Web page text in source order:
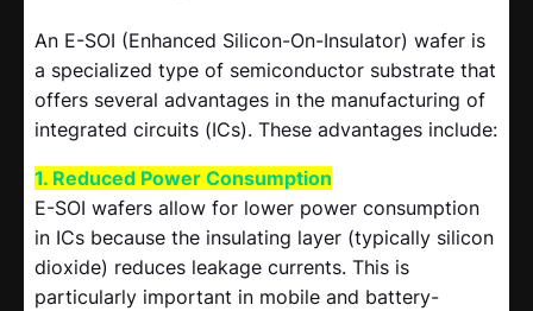
An E-SOI (Enhanced Silicon-On-Insulator) wafer is
a specialized type of semiconductor substrate that
offers several advantages in the manufacturing of
integrated circuits (ICs). These advantages include:
1. Reduced Power Consumption
E-SOI wafers allow for lower power consumption
in ICs because the insulating layer (typically silicon
dioxide) reduces leakage currents. This is
particularly important in mobile and battery-